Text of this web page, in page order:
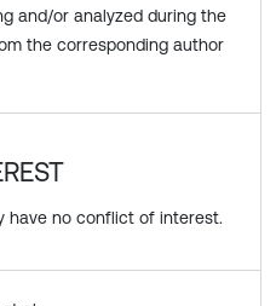
and/or analyzed during the
the corresponding author
have no conflict of interest.